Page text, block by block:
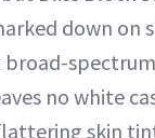
down on
broad-
no white
skin